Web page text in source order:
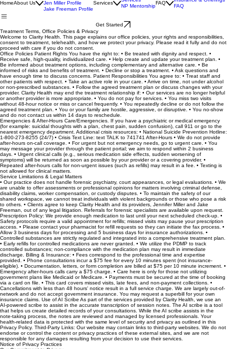
About Us
Jen Miller Profile
Services
Insurance & Offerings
Get Started
Treatment Terms, Office Policies & Privacy
Welcome to Clarity Health. This page explains our office policies, your rights and responsibilities,
consent to treatment, telehealth, and how we protect your privacy. Please read it fully and do not
proceed with care if you do not consent.
Office Policies Patient Rights You have the right to: • Be treated with dignity and respect. •
Receive safe, high-quality, individualized care. • Help create and update your treatment plan. •
Be informed about treatment options, including complementary and alternative care. • Be
informed of risks and benefits of treatment. • Decline or stop a treatment. • Ask questions and
have enough time to discuss concerns. Patient Responsibilities You agree to: • Treat staff and
other patients with respect. • Take an active role in your care. • Arrive on time, not under alcohol
or non-prescribed substances. • Follow the agreed treatment plan or discuss changes with your
provider. Clarity Health may end the treatment relationship if: • Our services are no longer helpful
or another provider is more appropriate. • You do not pay for services. • You miss two visits
without 48-hour notice or miss or cancel frequently. • You repeatedly decline or do not follow the
agreed treatment plan. • You or your family are hostile, aggressive, or disruptive. • You no-show
and do not contact us within 14 days to reschedule.
Emergencies & After-Hours Care/Emergencies. If you have a psychiatric or medical emergency
(for example: suicidal thoughts with a plan, chest pain, sudden confusion), call 911 or go to the
nearest emergency department. Additional crisis resources: • National Suicide Prevention Hotline:
1-800-273-8255 (24/7) • Crisis Text Line: text TALK to 741741 After-Hours • We do not provide
after-hours on-call coverage. • For urgent but not emergency needs, go to urgent care. • You
may message your provider through the patient portal; we aim to respond within 2 business
days. • Urgent clinical calls (e.g., serious medication side effects, sudden worsening of
symptoms) will be returned as soon as possible by your provider or a covering provider. •
Repeated after-hours calls for non-urgent issues (such as refills) may result in a fee. • Texting is
not allowed for clinical matters.
Service Limitations & Legal Matters
• Our practice does not handle forensic psychiatry, court appearances, or legal evaluations. • We
are unable to offer assessments or professional opinions for matters involving criminal defense,
disability claims, worker compensation, or custody disputes. • To maintain the safety of our
shared workspace, we cannot treat individuals with violent backgrounds or those who pose a risk
to others. • Clients agree to keep Clarity Health and its providers, Jennifer Miller and Jake
Freeman, out of any legal litigation. Referrals for forensic specialists are available upon request.
Prescription Policy: We provide enough medication to last until your next scheduled check-up. •
Safety protocols require a valid appointment for refills; missed visits may pause your prescription
access. • Please contact your pharmacist for refill requests so they can initiate the fax process. •
Allow 3 business days for processing and 5 business days for insurance authorizations. •
Controlled substances are strictly regulated and integrated into a comprehensive treatment plan.
• Early refills for controlled medications are never granted. • We utilize the PDMP to track
controlled substances; non-compliance with the medication plan may result in immediate
discharge. Billing & Insurance: • Fees correspond to the professional time and expertise
provided. • Phone consultations incur a $75 fee for every 10 minutes spent (not insurance-
eligible). • Documentation, letters, or form completion are billed at $75 per 10 minute increment. •
Emergency after-hours calls carry a $75 charge. • Care here is only for those not utilizing
government plans like Medicaid or Medicare. • Payments must be secured at the time of booking
via a card on file. • This card covers missed visits, late fees, and non-payment collections. •
Cancellations with less than 48 hours' notice result in a full service charge. We are largely out-of-
network and do not accept government insurance. You may request a superbill for your own
insurance claims. Use of AI Scribe As part of the services provided by Clarity Health, we use an
AI-powered scribe to assist in the accurate transcription of session notes. The AI scribe is a tool
that helps us create detailed records of your consultations. While the AI scribe assists in the
note-taking process, the notes are reviewed and managed by licensed professionals. Your
health-related data is protected with the same level of security and privacy as outlined in this
Privacy Policy. Third-Party Links: Our website may contain links to third-party websites. We do not
endorse or control the content or privacy practices of these external sites, and we are not
responsible for any damages resulting from your decision to use their services.